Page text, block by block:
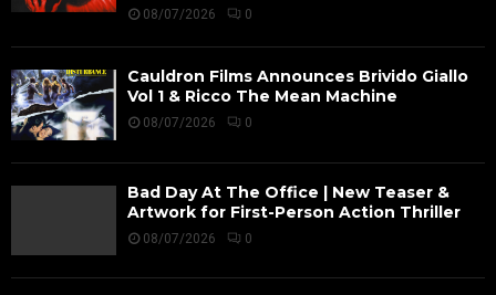
08/07/2026 0
Cauldron Films Announces Brivido Giallo
Vol 1 & Ricco The Mean Machine
08/07/2026 0
Bad Day At The Office | New Teaser &
Artwork for First-Person Action Thriller
08/07/2026 0